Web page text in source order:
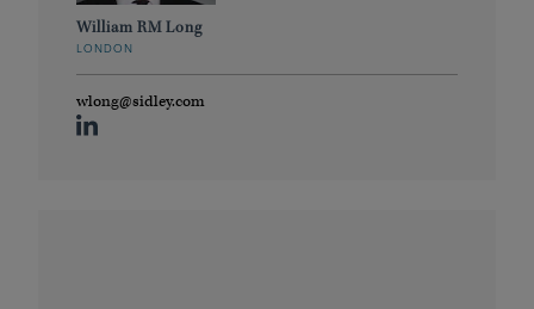
William RM Long
LONDON
wlong@sidley.com